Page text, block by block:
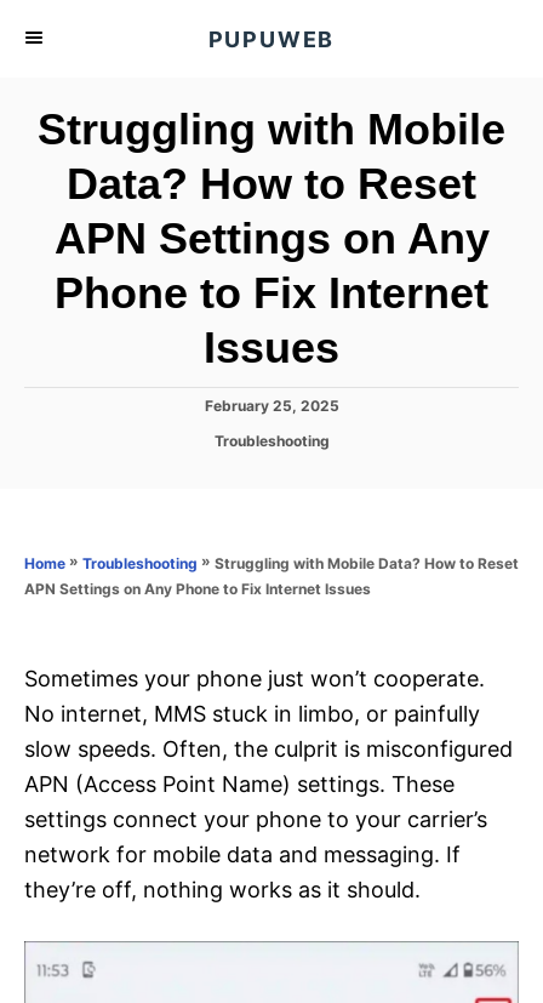
PUPUWEB
Struggling with Mobile
Data? How to Reset
APN Settings on Any
Phone to Fix Internet
Issues
P
n
February 25, 2025
C
o
Troubleshooting
Home » Troubleshooting » Struggling with Mobile Data? How to Reset
APN Settings on Any Phone to Fix Internet Issues
Sometimes your phone just won’t cooperate.
No internet, MMS stuck in limbo, or painfully
slow speeds. Often, the culprit is misconfigured
APN (Access Point Name) settings. These
settings connect your phone to your carrier’s
network for mobile data and messaging. If
they’re off, nothing works as it should.